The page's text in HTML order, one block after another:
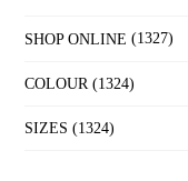
SHOP ONLINE (1327)
COLOUR (1324)
SIZES (1324)